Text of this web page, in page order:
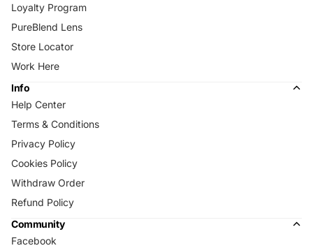
Loyalty Program
PureBlend Lens
Store Locator
Work Here
Info
Help Center
Terms & Conditions
Privacy Policy
Cookies Policy
Withdraw Order
Refund Policy
Community
Facebook